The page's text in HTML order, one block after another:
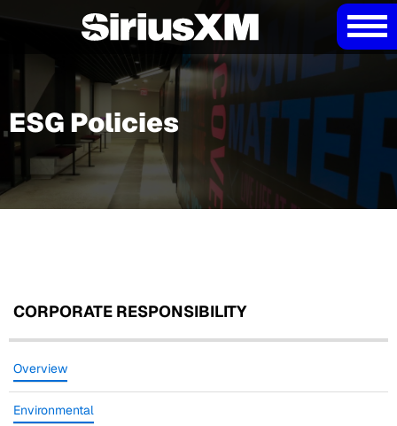
ESG Policies
CORPORATE RESPONSIBILITY
Overview
Environmental